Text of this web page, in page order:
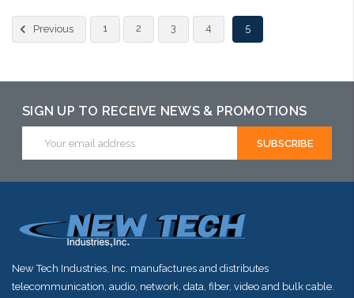
Previous 1 2 3 4 5
SIGN UP TO RECEIVE NEWS & PROMOTIONS
Address
New Tech Industries, Inc. manufactures and distributes
telecommunication, audio, network, data, fiber, video and bulk cable.